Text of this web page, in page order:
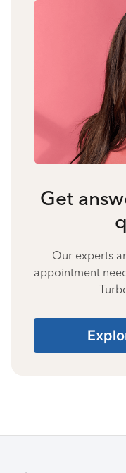
Get
Our experts
appointment